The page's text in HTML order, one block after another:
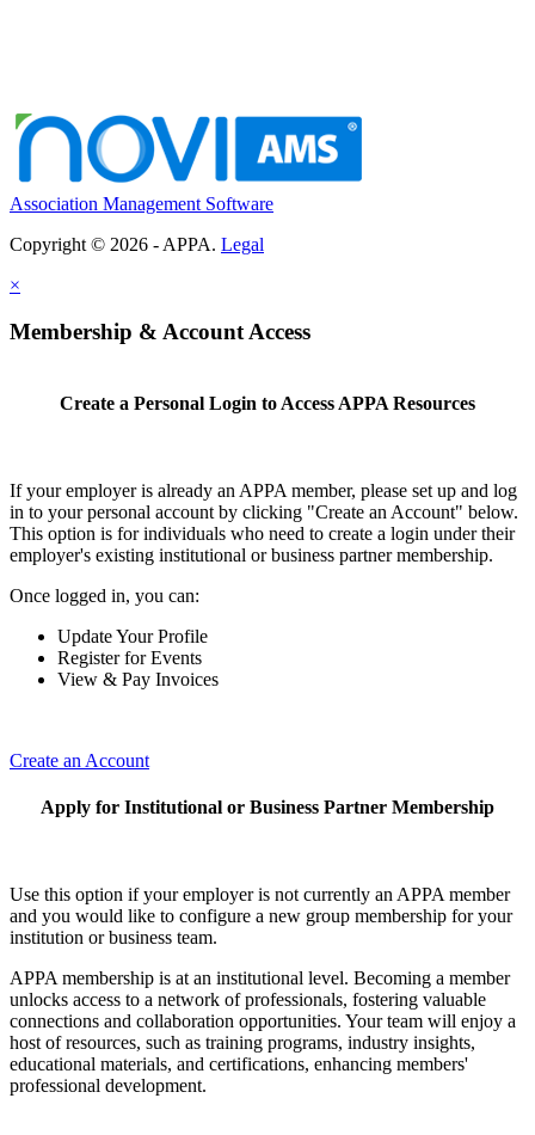
Association Management Software
Copyright © 2026 - APPA. Legal
×
Membership & Account Access
Create a Personal Login to Access APPA Resources
If your employer is already an APPA member, please set up and log
in to your personal account by clicking "Create an Account" below.
This option is for individuals who need to create a login under their
employer's existing institutional or business partner membership.
Once logged in, you can:
Update Your Profile
Register for Events
View & Pay Invoices
Create an Account
Apply for Institutional or Business Partner Membership
Use this option if your employer is not currently an APPA member
and you would like to configure a new group membership for your
institution or business team.
APPA membership is at an institutional level. Becoming a member
unlocks access to a network of professionals, fostering valuable
connections and collaboration opportunities. Your team will enjoy a
host of resources, such as training programs, industry insights,
educational materials, and certifications, enhancing members'
professional development.